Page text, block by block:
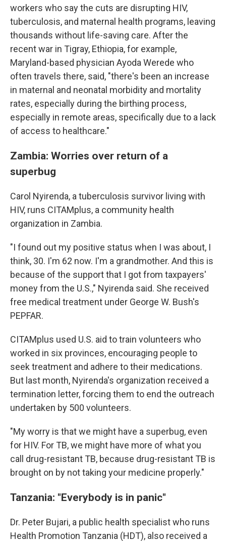
workers who say the cuts are disrupting HIV,
tuberculosis, and maternal health programs, leaving
thousands without life-saving care. After the
recent war in Tigray, Ethiopia, for example,
Maryland-based physician Ayoda Werede who
often travels there, said, "there's been an increase
in maternal and neonatal morbidity and mortality
rates, especially during the birthing process,
especially in remote areas, specifically due to a lack
of access to healthcare."
Zambia: Worries over return of a
superbug
Carol Nyirenda, a tuberculosis survivor living with
HIV, runs CITAMplus, a community health
organization in Zambia.
"I found out my positive status when I was about, I
think, 30. I'm 62 now. I'm a grandmother. And this is
because of the support that I got from taxpayers'
money from the U.S.," Nyirenda said. She received
free medical treatment under George W. Bush's
PEPFAR.
CITAMplus used U.S. aid to train volunteers who
worked in six provinces, encouraging people to
seek treatment and adhere to their medications.
But last month, Nyirenda's organization received a
termination letter, forcing them to end the outreach
undertaken by 500 volunteers.
"My worry is that we might have a superbug, even
for HIV. For TB, we might have more of what you
call drug-resistant TB, because drug-resistant TB is
brought on by not taking your medicine properly."
Tanzania: "Everybody is in panic"
Dr. Peter Bujari, a public health specialist who runs
Health Promotion Tanzania (HDT), also received a